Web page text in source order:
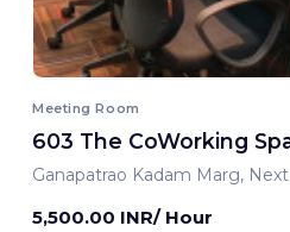
Meeting Room
603 The CoWorking
Ganapatrao Kadam Marg,
5,500.00 INR/ Hour